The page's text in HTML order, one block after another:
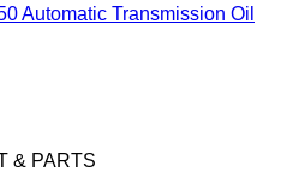
Automatic Transmission Oil
& PARTS